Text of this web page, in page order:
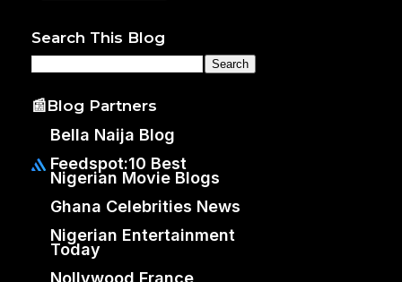
Search This Blog
📰Blog Partners
Bella Naija Blog
Feedspot:10 Best
Nigerian Movie Blogs
Ghana Celebrities News
Nigerian Entertainment
Today
Nollywood France